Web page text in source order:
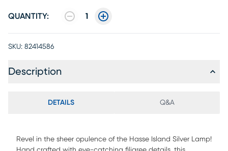
QUANTITY: 1
SKU: 82414586
Description
DETAILS Q&A
Revel in the sheer opulence of the Hasse Island Silver Lamp!